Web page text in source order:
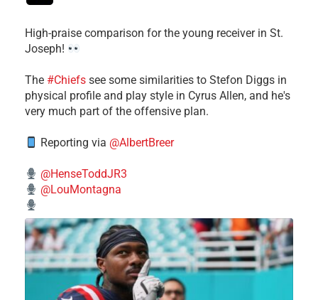
High-praise comparison for the young receiver in St.
Joseph!
The #Chiefs see some similarities to Stefon Diggs in
physical profile and play style in Cyrus Allen, and he's
very much part of the offensive plan.
Reporting via @AlbertBreer
@HenseToddJR3
@LouMontagna